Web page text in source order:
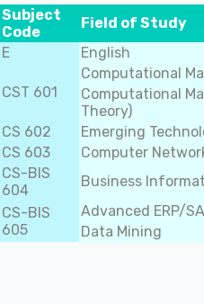
Subject
Code
Field of Study
E
English
CST 601
Computational
Computational
Theory)
CS 602
Emerging
CS 603
Computer
CS-BIS
604
Business
CS-BIS
605
Advanced ERP/
Data Mining